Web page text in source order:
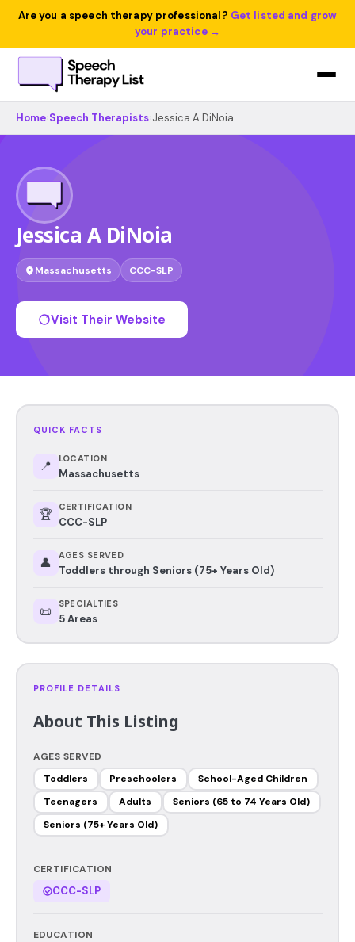
Are you a speech therapy professional? Get listed and grow
your practice →
Home Speech Therapists Jessica A DiNoia
Jessica A DiNoia
Massachusetts CCC-SLP
Visit Their Website
QUICK FACTS
📍 LOCATION
Massachusetts
🏆 CERTIFICATION
CCC-SLP
👤 AGES SERVED
Toddlers through Seniors (75+ Years Old)
📜 SPECIALTIES
5 Areas
PROFILE DETAILS
About This Listing
AGES SERVED
Toddlers
Preschoolers
School-Aged Children
Teenagers
Adults
Seniors (65 to 74 Years Old)
Seniors (75+ Years Old)
CERTIFICATION
CCC-SLP
EDUCATION